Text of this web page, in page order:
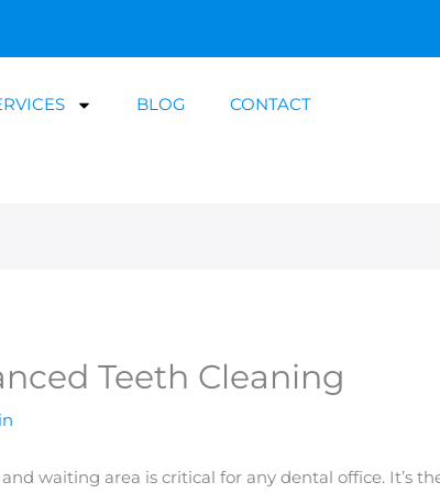
BLOG CONTACT
Teeth Cleaning
waiting area is critical for any dental office. It’s